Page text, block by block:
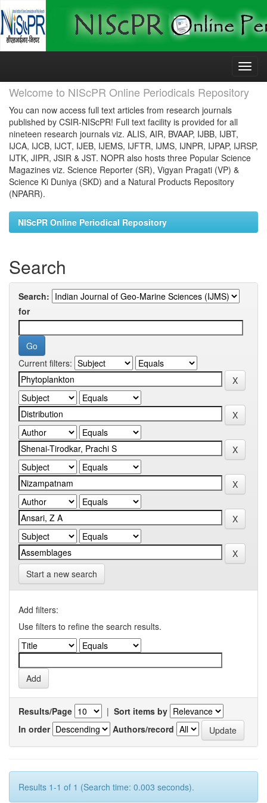
Skip
Welcome to NIScPR Online Periodicals Repository
You can now access full text articles from research journals
published by CSIR-NIScPR! Full text facility is provided for all
nineteen research journals viz. ALIS, AIR, BVAAP, IJBB, IJBT,
IJCA, IJCB, IJCT, IJEB, IJEMS, IJFTR, IJMS, IJNPR, IJPAP, IJRSP,
IJTK, JIPR, JSIR & JST. NOPR also hosts three Popular Science
Magazines viz. Science Reporter (SR), Vigyan Pragati (VP) &
Science Ki Duniya (SKD) and a Natural Products Repository
(NPARR).
NIScPR Online Periodical Repository
Search
Search:
for
Current filters:
Start a new search
Add filters:
Use filters to refine the search results.
Results/Page | Sort items by
In order
Authors/record
Results 1-1 of 1 (Search time: 0.003 seconds).